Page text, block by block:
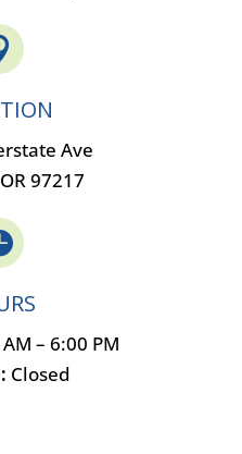
Ave
97217
– 6:00 PM
Closed